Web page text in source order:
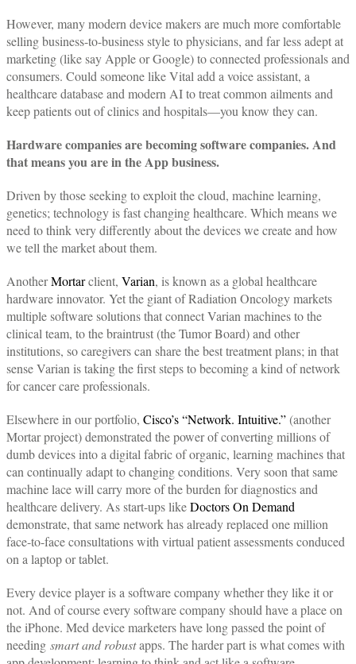
However, many modern device makers are much more comfortable
selling business-to-business style to physicians, and far less adept at
marketing (like say Apple or Google) to connected professionals and
consumers. Could someone like Vital add a voice assistant, a
healthcare database and modern AI to treat common ailments and
keep patients out of clinics and hospitals—you know they can.
Hardware companies are becoming software companies. And
that means you are in the App business.
Driven by those seeking to exploit the cloud, machine learning,
genetics; technology is fast changing healthcare. Which means we
need to think very differently about the devices we create and how
we tell the market about them.
AnotherMortarclient, Varian, is known as a global healthcare
hardware innovator. Yet the giant of Radiation Oncology markets
multiple software solutions that connect Varian machines to the
clinical team, to the braintrust (the Tumor Board) and other
institutions, so caregivers can share the best treatment plans; in that
sense Varian is taking the first steps to becoming a kind of network
for cancer care professionals.
Elsewhere in our portfolio, Cisco’s “Network. Intuitive.”(another
Mortar project) demonstrated the power of converting millions of
dumb devices into a digital fabric of organic, learning machines that
can continually adapt to changing conditions. Very soon that same
machine lace will carry more of the burden for diagnostics and
healthcare delivery. As start-ups likeDoctors On Demand
demonstrate, that same network has already replaced one million
face-to-face consultations with virtual patient assessments conduced
on a laptop or tablet.
Every device player is a software company whether they like it or
not. And of course every software company should have a place on
the iPhone. Med device marketers have long passed the point of
needing smart and robustapps. The harder part is what comes with